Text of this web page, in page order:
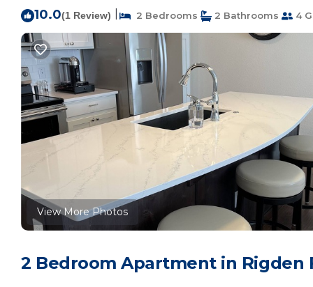
10.0(1 Review) 2 Bedrooms 2 Bathrooms 4
View More Photos
2 Bedroom Apartment in Rigden